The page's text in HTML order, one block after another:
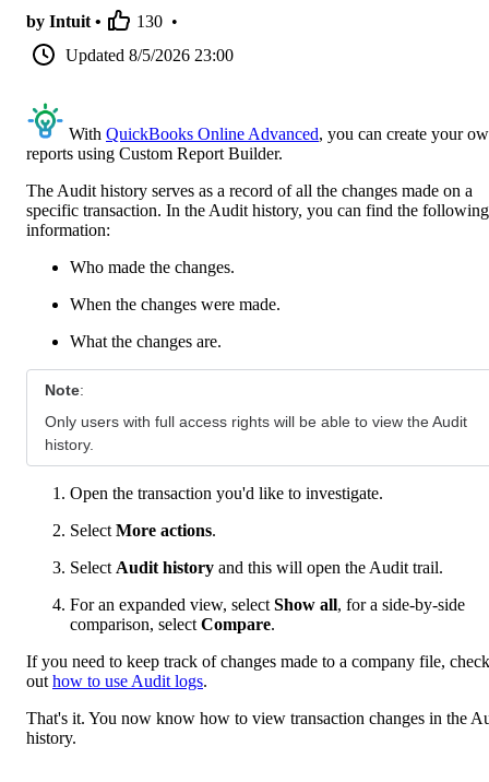
by Intuit • 130 •
Updated 8/5/2026 23:00
With QuickBooks Online Advanced, you can create your
reports using Custom Report Builder.
The Audit history serves as a record of all the changes made on a
specific transaction. In the Audit history, you can find the following
information:
Who made the changes.
When the changes were made.
What the changes are.
Note:
Only users with full access rights will be able to view the Audit
history.
Open the transaction you'd like to investigate.
Select More actions.
Select Audit history and this will open the Audit trail.
For an expanded view, select Show all, for a side-by-side
comparison, select Compare.
If you need to keep track of changes made to a company file, check
out how to use Audit logs.
That's it. You now know how to view transaction changes in the
history.